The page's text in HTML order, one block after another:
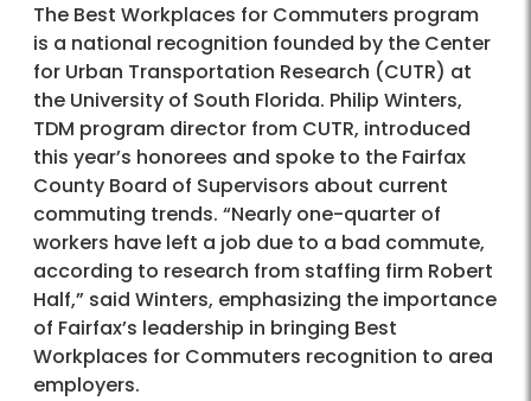
The Best Workplaces for Commuters program
is a national recognition founded by the Center
for Urban Transportation Research (CUTR) at
the University of South Florida. Philip Winters,
TDM program director from CUTR, introduced
this year’s honorees and spoke to the Fairfax
County Board of Supervisors about current
commuting trends. “Nearly one-quarter of
workers have left a job due to a bad commute,
according to research from staffing firm Robert
Half,” said Winters, emphasizing the importance
of Fairfax’s leadership in bringing Best
Workplaces for Commuters recognition to area
employers.